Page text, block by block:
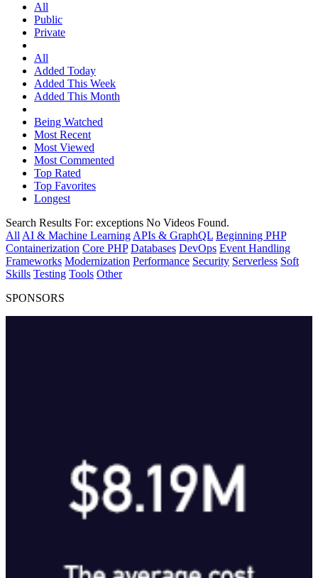
All
Public
Private
All
Added Today
Added This Week
Added This Month
Being Watched
Most Recent
Most Viewed
Most Commented
Top Rated
Top Favorites
Longest
Search Results For: exceptions No Videos Found.
All AI & Machine Learning APIs & GraphQL Beginning PHP
Containerization Core PHP Databases DevOps Event Handling
Frameworks Modernization Performance Security Serverless Soft
Skills Testing Tools Other
SPONSORS